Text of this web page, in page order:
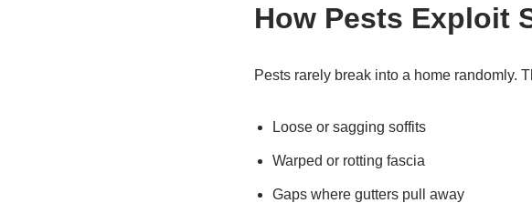
How Pests Exploit
Pests rarely break into a home randomly.
Loose or sagging soffits
Warped or rotting fascia
Gaps where gutters pull away